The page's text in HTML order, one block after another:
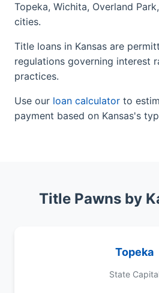
Topeka, Wichita, Overland
cities.
Title loans in Kansas are
regulations governing interest
practices.
Use our loan calculator to
payment based on Kansas's
Title Pawns by
Topeka
State